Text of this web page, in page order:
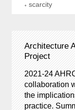
scarcity
Architecture
Project
2021-24
collaboration
the
practice.